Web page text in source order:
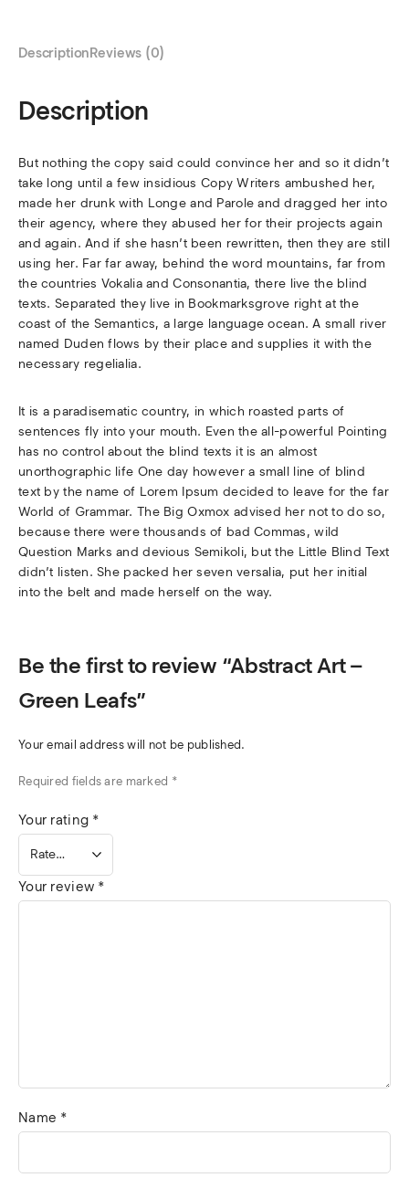
DescriptionReviews (0)
Description
But nothing the copy said could convince her and so it didn’t
take long until a few insidious Copy Writers ambushed her,
made her drunk with Longe and Parole and dragged her into
their agency, where they abused her for their projects again
and again. And if she hasn’t been rewritten, then they are still
using her. Far far away, behind the word mountains, far from
the countries Vokalia and Consonantia, there live the blind
texts. Separated they live in Bookmarksgrove right at the
coast of the Semantics, a large language ocean. A small river
named Duden flows by their place and supplies it with the
necessary regelialia.
It is a paradisematic country, in which roasted parts of
sentences fly into your mouth. Even the all-powerful Pointing
has no control about the blind texts it is an almost
unorthographic life One day however a small line of blind
text by the name of Lorem Ipsum decided to leave for the far
World of Grammar. The Big Oxmox advised her not to do so,
because there were thousands of bad Commas, wild
Question Marks and devious Semikoli, but the Little Blind Text
didn’t listen. She packed her seven versalia, put her initial
into the belt and made herself on the way.
Be the first to review “Abstract Art –
Green Leafs”
Your email address will not be published.
Required fields are marked *
Your rating *
Your review *
Name *